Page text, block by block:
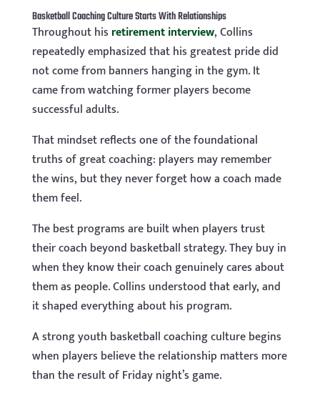
Basketball Coaching Culture Starts With Relationships
Throughout his retirement interview, Collins
repeatedly emphasized that his greatest pride did
not come from banners hanging in the gym. It
came from watching former players become
successful adults.
That mindset reflects one of the foundational
truths of great coaching: players may remember
the wins, but they never forget how a coach made
them feel.
The best programs are built when players trust
their coach beyond basketball strategy. They buy in
when they know their coach genuinely cares about
them as people. Collins understood that early, and
it shaped everything about his program.
A strong youth basketball coaching culture begins
when players believe the relationship matters more
than the result of Friday night’s game.